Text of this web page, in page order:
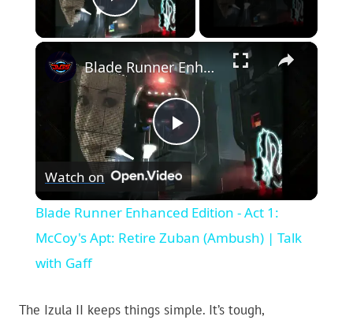
Play Video
×
Play
Video
Blade Runner Enhanced Edition - Act 1: McCoy's Apt: Retire Zuban (Ambush) | Talk with Gaff
Watch on
Blade Runner Enhanced Edition - Act 1:
McCoy's Apt: Retire Zuban (Ambush) | Talk
with Gaff
The Izula II keeps things simple. It’s tough,